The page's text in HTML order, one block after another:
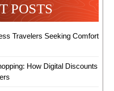
POSTS
Travelers Seeking Comfort
How Digital Discounts